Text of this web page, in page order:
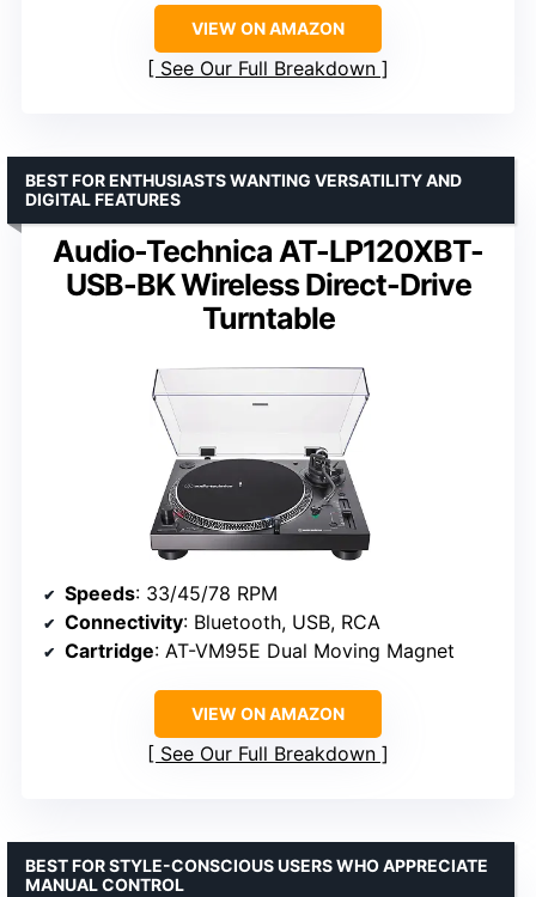
VIEW ON AMAZON
See Our Full Breakdown
Audio-Technica AT-LP120XBT-
USB-BK Wireless Direct-Drive
Turntable
BEST FOR ENTHUSIASTS WANTING VERSATILITY AND
DIGITAL FEATURES
Speeds: 33/45/78 RPM
Connectivity: Bluetooth, USB, RCA
Cartridge: AT-VM95E Dual Moving Magnet
VIEW ON AMAZON
See Our Full Breakdown
BEST FOR STYLE-CONSCIOUS USERS WHO APPRECIATE
MANUAL CONTROL